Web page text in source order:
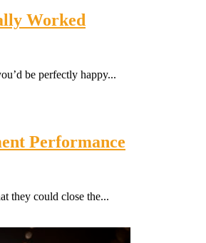
Worked
be perfectly happy...
Performance
they could close the...